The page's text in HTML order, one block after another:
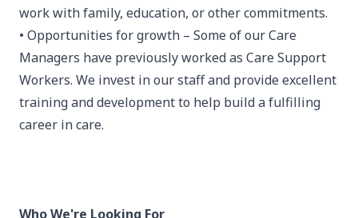
work with family, education, or other commitments.
• Opportunities for growth – Some of our Care
Managers have previously worked as Care Support
Workers. We invest in our staff and provide excellent
training and development to help build a fulfilling
career in care.
Who We're Looking For